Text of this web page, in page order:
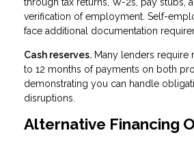
through tax returns, W-2s, pay stubs,
verification of employment. Self-
face additional documentation
Cash reserves. Many lenders require
to 12 months of payments on both
demonstrating you can handle
disruptions.
Alternative Financing